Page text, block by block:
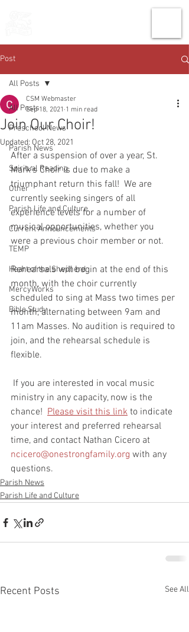
Post
All Posts
Preschool News
Parish News
Spiritual Reading
Other
Parish Life and Culture
Current Announcements
TEMP
Heart of the Shepherd
MercyWorks
Bible Study
All Posts
Join Our Choir!
CSM Webmaster
Sep 18, 2021 1 min read
Updated: Oct 28, 2021
After a suspension of over a year, St.
Mark's Choir is due to make a
triumphant return this fall!  We are
currently seeking singers of all
experience levels for a number of
musical opportunities, whether you
were a previous choir member or not.
Rehearsals will begin at the end of this
month, with the choir currently
scheduled to sing at Mass two times per
month, alternating between 9am and
11am Masses. No audition is required to
join, and the rehearsal schedule is
flexible.
ministry in any capacity, now is the
chance! Please visit this link to indicate
your interest and preferred rehearsal
time, and contact Nathan Cicero at
ncicero@onestrongfamily.org with any
questions.
Parish News
Parish Life and Culture
Recent Posts See All